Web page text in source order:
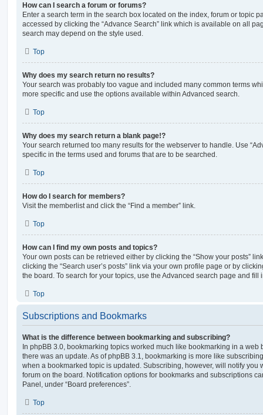
How can I search a forum or forums?
Enter a search term in the search box located on the index, forum or topic
accessed by clicking the “Advance Search” link which is available on all
search may depend on the style used.
Top
Why does my search return no results?
Your search was probably too vague and included many common terms
more specific and use the options available within Advanced search.
Top
Why does my search return a blank page!?
Your search returned too many results for the webserver to handle. Use
specific in the terms used and forums that are to be searched.
Top
How do I search for members?
Visit the memberlist and click the “Find a member” link.
Top
How can I find my own posts and topics?
Your own posts can be retrieved either by clicking the “Show your posts”
clicking the “Search user’s posts” link via your own profile page or by
the board. To search for your topics, use the Advanced search page and
Top
Subscriptions and Bookmarks
What is the difference between bookmarking and subscribing?
In phpBB 3.0, bookmarking topics worked much like bookmarking in a web
there was an update. As of phpBB 3.1, bookmarking is more like
when a bookmarked topic is updated. Subscribing, however, will notify you
forum on the board. Notification options for bookmarks and subscriptions
Panel, under “Board preferences”.
Top